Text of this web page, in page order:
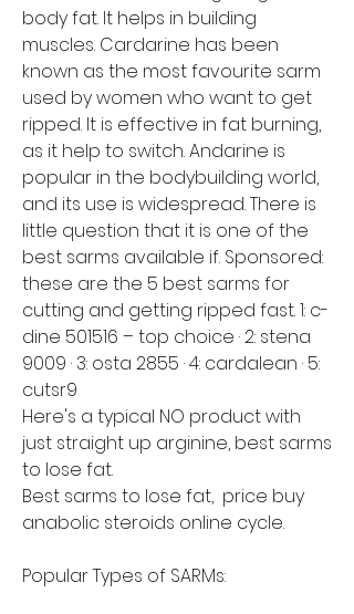
body fat. It helps in building
muscles. Cardarine has been
known as the most favourite sarm
used by women who want to get
ripped. It is effective in fat burning,
as it help to switch. Andarine is
popular in the bodybuilding world,
and its use is widespread. There is
little question that it is one of the
best sarms available if. Sponsored:
these are the 5 best sarms for
cutting and getting ripped fast. 1: c-
dine 501516 – top choice · 2: stena
9009 · 3: osta 2855 · 4: cardalean · 5:
cutsr9
Here's a typical NO product with
just straight up arginine, best sarms
to lose fat.
Best sarms to lose fat,  price buy
anabolic steroids online cycle.
Popular Types of SARMs: